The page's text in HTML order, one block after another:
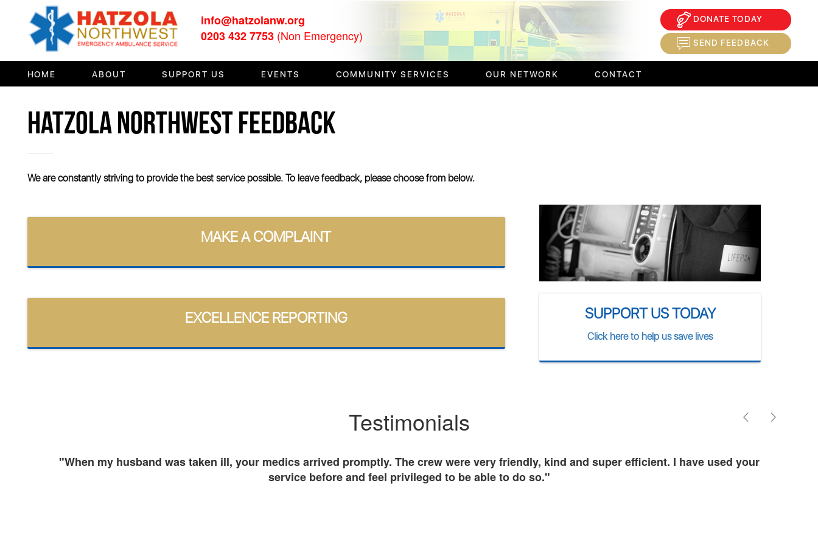
info@hatzolanw.org
0203 432 7753 (Non Emergency)
DONATE TODAY
SEND FEEDBACK
HOME ABOUT SUPPORT US EVENTS COMMUNITY SERVICES OUR NETWORK CONTACT
HATZOLA NORTHWEST FEEDBACK
We are constantly striving to provide the best service possible. To leave feedback, please choose from below.
MAKE A COMPLAINT
EXCELLENCE REPORTING SUPPORT US TODAY
Click here to help us save lives
Testimonials
"When my husband was taken ill, your medics arrived promptly. The crew were very friendly, kind and super efficient. I have used your
service before and feel privileged to be able to do so."
×
HOME
ABOUT
SUPPORT US
MEDIA/EVENTS
OUR COMMUNITY